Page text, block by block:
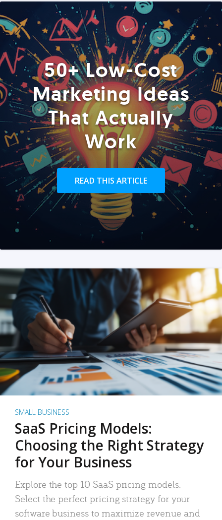
50+ Low-Cost
Marketing Ideas
That Actually
Work
READ THIS ARTICLE
SMALL BUSINESS
SaaS Pricing Models:
Choosing the Right Strategy
for Your Business
Explore the top 10 SaaS pricing models.
Select the perfect pricing strategy for your
software business to maximize revenue and